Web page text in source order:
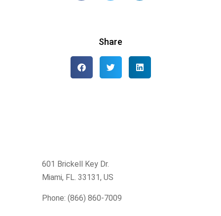
Share
601 Brickell Key Dr.
Miami, FL. 33131, US
Phone: (866) 860-7009